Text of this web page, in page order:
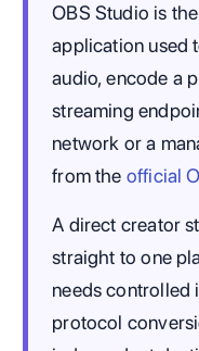
OBS Studio is
application used
audio, encode a
streaming
network or a
from the official
A direct creator
straight to one
needs controlled
protocol